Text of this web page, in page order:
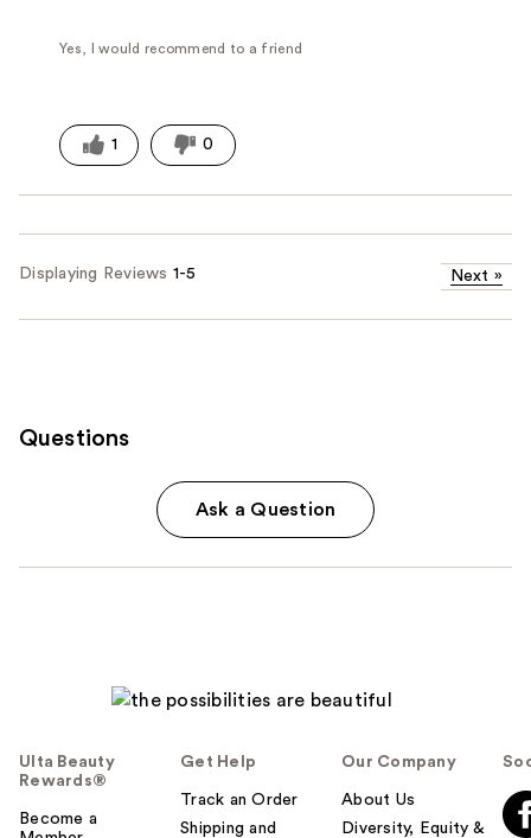
Yes, I would recommend to a friend
1 0
Displaying Reviews 1-5 Next »
Questions
Ask a Question
Ulta Beauty
Rewards®
Become a
Get Help
Track an Order
Shipping and
Our Company
About Us
Diversity, Equity &